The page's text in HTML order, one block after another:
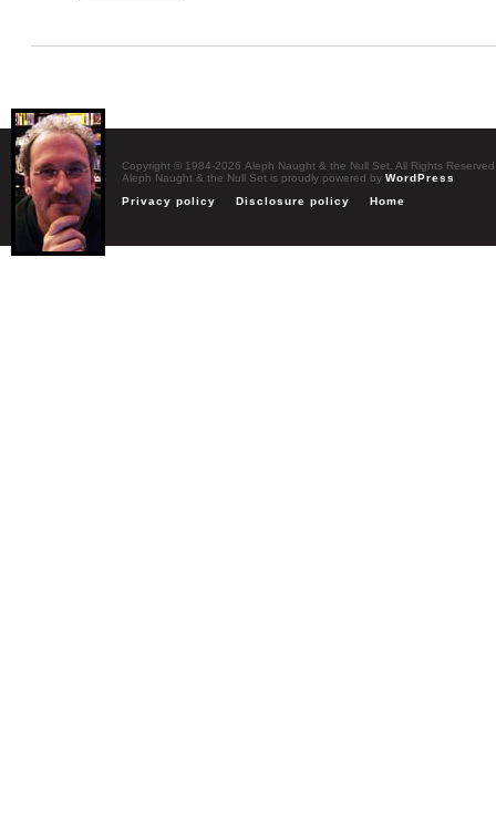
Copyright © 1984-2026 Aleph Naught & the Null Set. All Rights Reserved
Aleph Naught & the Null Set is proudly powered by WordPress
Privacy policy
Disclosure policy Home